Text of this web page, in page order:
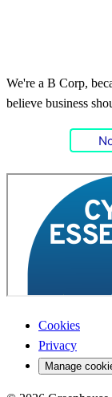
We're a B Corp,
believe business
Cookies
Privacy
Manage